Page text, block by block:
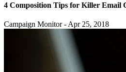
4 Composition Tips for Killer Email
Campaign Monitor - Apr 25, 2018